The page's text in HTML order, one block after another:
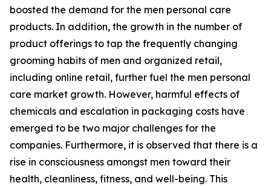
boosted the demand for the men personal care
products. In addition, the growth in the number of
product offerings to tap the frequently changing
grooming habits of men and organized retail,
including online retail, further fuel the men personal
care market growth. However, harmful effects of
chemicals and escalation in packaging costs have
emerged to be two major challenges for the
companies. Furthermore, it is observed that there is a
rise in consciousness amongst men toward their
health, cleanliness, fitness, and well-being. This